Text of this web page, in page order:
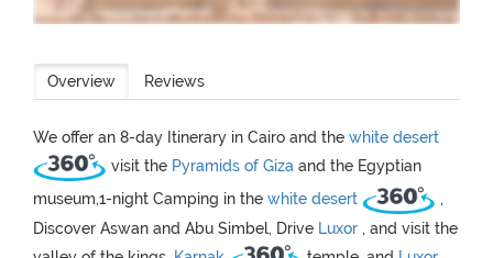
Overview Reviews
We offer an 8-day Itinerary in Cairo and the white desert
visit the Pyramids of Giza and the Egyptian
museum,1-night Camping in the white desert
,
Discover Aswan and Abu Simbel, Drive Luxor , and visit the